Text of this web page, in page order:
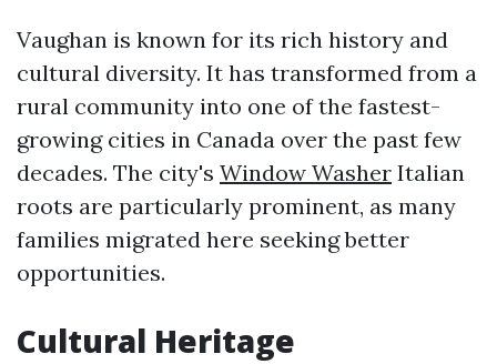
Vaughan is known for its rich history and
cultural diversity. It has transformed from a
rural community into one of the fastest-
growing cities in Canada over the past few
decades. The city's Window Washer Italian
roots are particularly prominent, as many
families migrated here seeking better
opportunities.
Cultural Heritage